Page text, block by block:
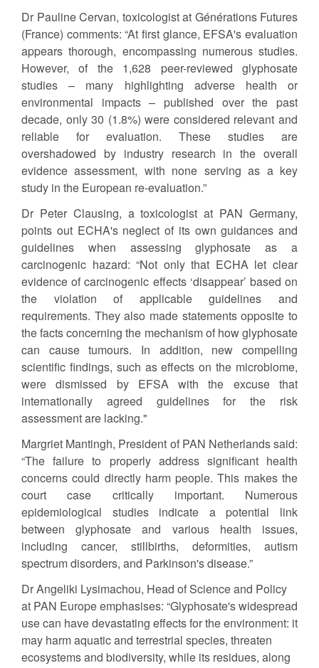
Dr Pauline Cervan, toxicologist at Générations Futures
(France) comments: “At first glance, EFSA's evaluation
appears thorough, encompassing numerous studies.
However, of the 1,628 peer-reviewed glyphosate
studies – many highlighting adverse health or
environmental impacts – published over the past
decade, only 30 (1.8%) were considered relevant and
reliable for evaluation. These studies are
overshadowed by industry research in the overall
evidence assessment, with none serving as a key
study in the European re-evaluation.”
Dr Peter Clausing, a toxicologist at PAN Germany,
points out ECHA's neglect of its own guidances and
guidelines when assessing glyphosate as a
carcinogenic hazard: “Not only that ECHA let clear
evidence of carcinogenic effects ‘disappear’ based on
the violation of applicable guidelines and
requirements. They also made statements opposite to
the facts concerning the mechanism of how glyphosate
can cause tumours. In addition, new compelling
scientific findings, such as effects on the microbiome,
were dismissed by EFSA with the excuse that
internationally agreed guidelines for the risk
assessment are lacking."
Margriet Mantingh, President of PAN Netherlands said:
“The failure to properly address significant health
concerns could directly harm people. This makes the
court case critically important. Numerous
epidemiological studies indicate a potential link
between glyphosate and various health issues,
including cancer, stillbirths, deformities, autism
spectrum disorders, and Parkinson's disease.”
Dr Angeliki Lysimachou, Head of Science and Policy
at PAN Europe emphasises: “Glyphosate's widespread
use can have devastating effects for the environment: it
may harm aquatic and terrestrial species, threaten
ecosystems and biodiversity, while its residues, along